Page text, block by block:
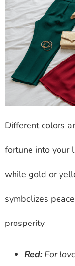
Different colors
fortune into your
while gold or
symbolizes
prosperity.
Red: For